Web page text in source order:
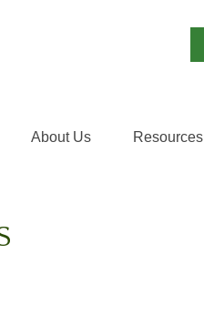
About Us Resources